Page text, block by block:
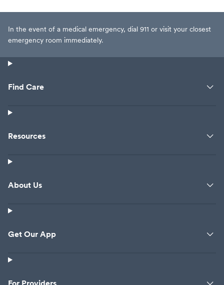
In the event of a medical emergency, dial 911 or visit your closest
emergency room immediately.
Find Care
Resources
About Us
Get Our App